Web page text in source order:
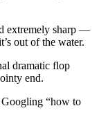
extremely sharp —
out of the water.
dramatic flop
end.
Googling “how to